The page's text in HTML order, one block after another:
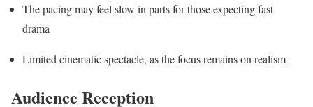
The pacing may feel slow in parts for those expecting fast
drama
Limited cinematic spectacle, as the focus remains on realism
Audience Reception